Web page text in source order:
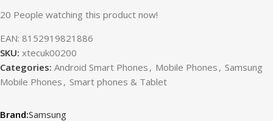
20 People watching this product now!
EAN: 8152919821886
SKU: xtecuk00200
Categories: Android Smart Phones , Mobile Phones , Samsung
Mobile Phones , Smart phones & Tablet
Samsung